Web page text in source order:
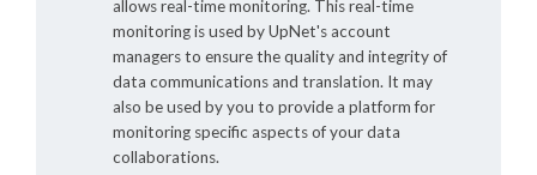
allows real-time monitoring. This real-time
monitoring is used by UpNet's account
managers to ensure the quality and integrity of
data communications and translation. It may
also be used by you to provide a platform for
monitoring specific aspects of your data
collaborations.